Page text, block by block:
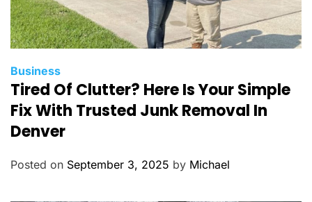
C
a
t
e
g
o
Business
Tired Of Clutter? Here Is Your Simple
Fix With Trusted Junk Removal In
Denver
Posted on September 3, 2025 by Michael